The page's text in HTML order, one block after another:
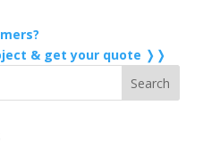
& get your quote ❭❭